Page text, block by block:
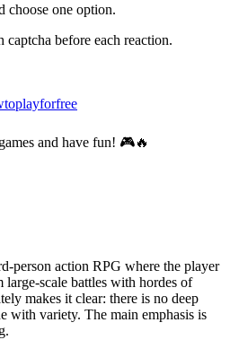
choose one option.
before each reaction.
and have fun! 🎮🔥
person action RPG where the player
large-scale battles with hordes of
makes it clear: there is no deep
with variety. The main emphasis is